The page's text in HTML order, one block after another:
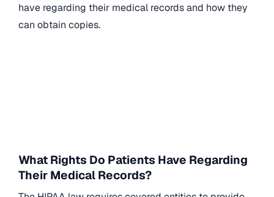
have regarding their medical records and how they
can obtain copies.
What Rights Do Patients Have Regarding
Their Medical Records?